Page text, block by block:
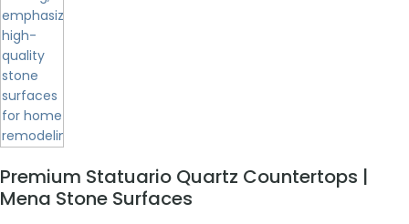
Premium Statuario Quartz Countertops |
Mena Stone Surfaces